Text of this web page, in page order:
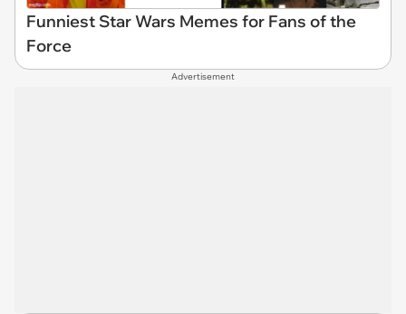
Funniest Star Wars Memes for Fans of the
Force
Advertisement